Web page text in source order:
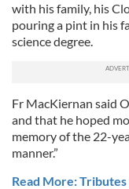
with his family, his
pouring a pint in his
science degree.
Fr MacKiernan said
and that he hoped
memory of the 22-
manner.”
Read More: